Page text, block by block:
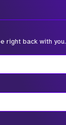
right back with you.